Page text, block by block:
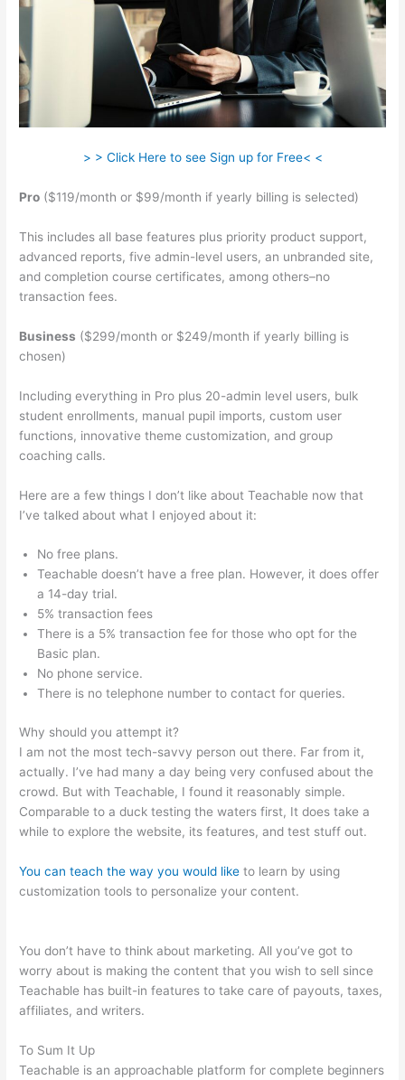
> > Click Here to see Sign up for Free< <
Pro ($119/month or $99/month if yearly billing is selected)
This includes all base features plus priority product support,
advanced reports, five admin-level users, an unbranded site,
and completion course certificates, among others–no
transaction fees.
Business ($299/month or $249/month if yearly billing is
chosen)
Including everything in Pro plus 20-admin level users, bulk
student enrollments, manual pupil imports, custom user
functions, innovative theme customization, and group
coaching calls.
Here are a few things I don’t like about Teachable now that
I’ve talked about what I enjoyed about it:
No free plans.
Teachable doesn’t have a free plan. However, it does offer
a 14-day trial.
5% transaction fees
There is a 5% transaction fee for those who opt for the
Basic plan.
No phone service.
There is no telephone number to contact for queries.
Why should you attempt it?
I am not the most tech-savvy person out there. Far from it,
actually. I’ve had many a day being very confused about the
crowd. But with Teachable, I found it reasonably simple.
Comparable to a duck testing the waters first, It does take a
while to explore the website, its features, and test stuff out.
You can teach the way you would like to learn by using
customization tools to personalize your content.
You don’t have to think about marketing. All you’ve got to
worry about is making the content that you wish to sell since
Teachable has built-in features to take care of payouts, taxes,
affiliates, and writers.
To Sum It Up
Teachable is an approachable platform for complete beginners